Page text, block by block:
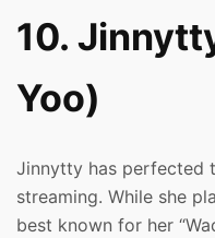
10.
Yoo)
Jinnytty has perfected
streaming. While she
best known for her